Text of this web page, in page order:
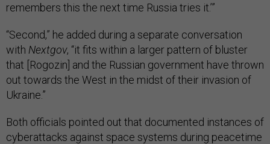
remembers this the next time Russia tries it.’”
“Second,” he added during a separate conversation
with Nextgov, “it fits within a larger pattern of bluster
that [Rogozin] and the Russian government have thrown
out towards the West in the midst of their invasion of
Ukraine.”
Both officials pointed out that documented instances of
cyberattacks against space systems during peacetime